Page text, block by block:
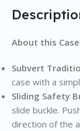
About this
Subvert
case with a
Sliding Safety
slide buckle.
direction of the